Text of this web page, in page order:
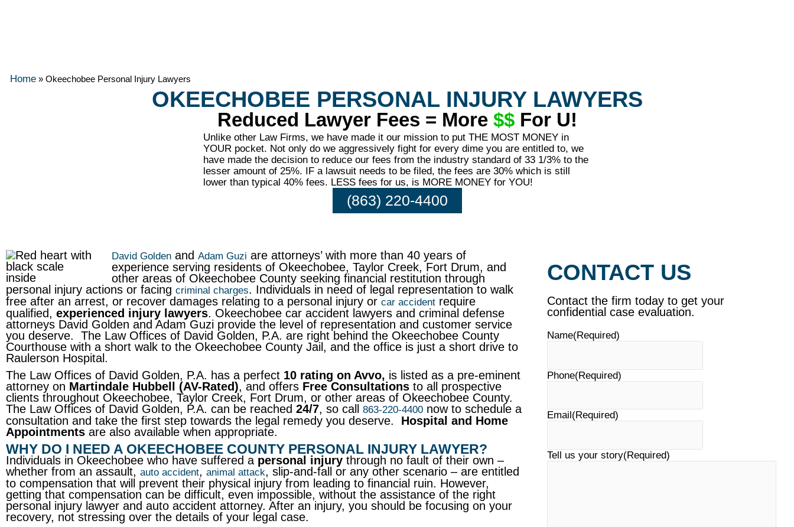
Home» Okeechobee Personal Injury Lawyers
OKEECHOBEE PERSONAL INJURY LAWYERS
Reduced Lawyer Fees = More $$For U!
Unlike other Law Firms, we have made it our mission to put THE MOST MONEY in
YOUR pocket. Not only do we aggressively fight for every dime you are entitled to, we
have made the decision to reduce our fees from the industry standard of 33 1/3% to the
lesser amount of 25%. IF a lawsuit needs to be filed, the fees are 30% which is still
lower than typical 40% fees. LESS fees for us, is MORE MONEY for YOU!
(863) 220-4400
David Golden andAdam Guzi are attorneys’ with more than 40 years of
experience serving residents of Okeechobee, Taylor Creek, Fort Drum, and
other areas of Okeechobee County seeking financial restitution through
personal injury actions or facing criminal charges. Individuals in need of legal representation to walk
free after an arrest, or recover damages relating to a personal injury or car accident require
qualified, experienced injury lawyers. Okeechobee car accident lawyers and criminal defense
attorneys David Golden and Adam Guzi provide the level of representation and customer service
you deserve. The Law Offices of David Golden, P.A. are right behind the Okeechobee County
Courthouse with a short walk to the Okeechobee County Jail, and the office is just a short drive to
Raulerson Hospital.
The Law Offices of David Golden, P.A. has a perfect 10 rating on Avvo, is listed as a pre-eminent
attorney on Martindale Hubbell (AV-Rated), and offers Free Consultations to all prospective
clients throughout Okeechobee, Taylor Creek, Fort Drum, or other areas of Okeechobee County.
The Law Offices of David Golden, P.A. can be reached 24/7, so call 863-220-4400 now to schedule a
consultation and take the first step towards the legal remedy you deserve. Hospital and Home
Appointments are also available when appropriate.
WHY DO I NEED A OKEECHOBEE COUNTY PERSONAL INJURY LAWYER?
Individuals in Okeechobee who have suffered a personal injury through no fault of their own –
whether from an assault, auto accident, animal attack, slip-and-fall or any other scenario – are entitled
to compensation that will prevent their physical injury from leading to financial ruin. However,
getting that compensation can be difficult, even impossible, without the assistance of the right
personal injury lawyer and auto accident attorney. After an injury, you should be focusing on your
recovery, not stressing over the details of your legal case.
CONTACT US
Contact the firm today to get your
confidential case evaluation.
Name(Required)
Phone(Required)
Email(Required)
Tell us your story(Required)